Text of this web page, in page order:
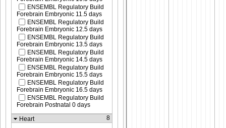
ENSEMBL Regulatory Build
Forebrain Embryonic 11.5 days
ENSEMBL Regulatory Build
Forebrain Embryonic 12.5 days
ENSEMBL Regulatory Build
Forebrain Embryonic 13.5 days
ENSEMBL Regulatory Build
Forebrain Embryonic 14.5 days
ENSEMBL Regulatory Build
Forebrain Embryonic 15.5 days
ENSEMBL Regulatory Build
Forebrain Embryonic 16.5 days
ENSEMBL Regulatory Build
Forebrain Postnatal 0 days
Heart
8